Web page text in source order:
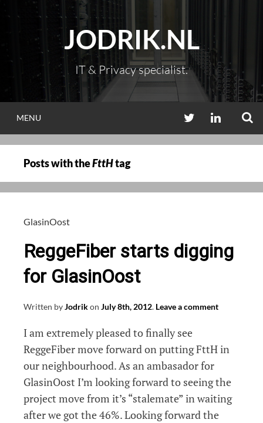
content
JODRIK.NL
IT & Privacy specialist.
MENU TWITTERLINKEDIN
Posts with theFttHtag
GlasinOost
ReggeFiber starts digging
for GlasinOost
Written byJodrikon July 8th, 2012. Leave a comment
I am extremely pleased to finally see
ReggeFiber move forward on putting FttH in
our neighbourhood. As an ambasador for
GlasinOost I’m looking forward to seeing the
project move from it’s “stalemate” in waiting
after we got the 46%. Looking forward the